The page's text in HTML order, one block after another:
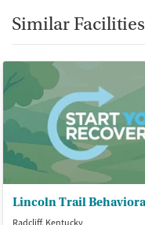
Similar Facilities